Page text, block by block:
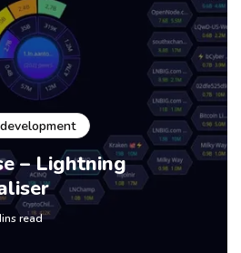
development
– Lightning
read